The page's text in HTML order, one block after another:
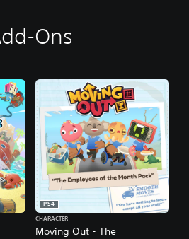
Ons
Moving Out - The
PS4
CHARACTER